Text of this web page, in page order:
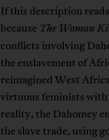
If this description
because The Woman
conflicts involving
the enslavement of
reimagined West
virtuous feminists
reality, the Dahomey
the slave trade, using